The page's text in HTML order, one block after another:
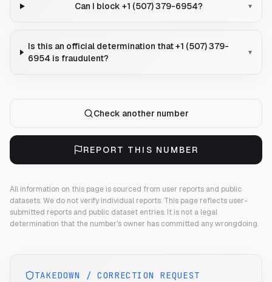
Can I block +1 (507) 379-6954? ▾
Is this an official determination that +1 (507) 379-
6954 is fraudulent?
▾
Check another number
REPORT THIS NUMBER
All information on this page is sourced from user reports and public
datasets. We do not verify individual reports. This page reflects user-
submitted reports and public dataset entries. It is not a legal
determination that the number's owner has committed any wrongdoing.
TAKEDOWN / CORRECTION REQUEST